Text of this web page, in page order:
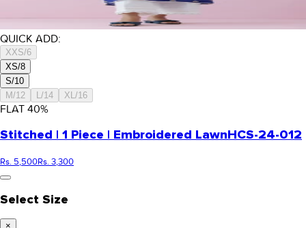
QUICK ADD:
XXS/6
XS/8
S/10
M/12
L/14 XL/16
FLAT 40%
Stitched | 1 Piece | Embroidered Lawn HCS-24-012
Rs. 5,500Rs. 3,300
Select Size
×